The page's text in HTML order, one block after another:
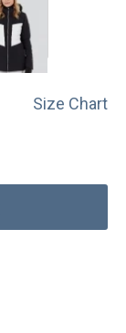
Size Chart